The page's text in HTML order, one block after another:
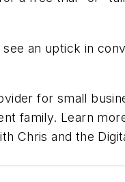
an uptick in
for small
family. Learn
Chris and the